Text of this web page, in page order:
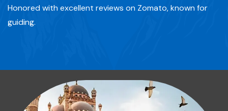
Honored with excellent reviews on Zomato, known for
guiding.